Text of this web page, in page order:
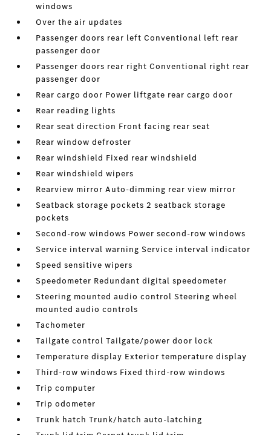
windows
Over the air updates
Passenger doors rear left Conventional left rear
passenger door
Passenger doors rear right Conventional right rear
passenger door
Rear cargo door Power liftgate rear cargo door
Rear reading lights
Rear seat direction Front facing rear seat
Rear window defroster
Rear windshield Fixed rear windshield
Rear windshield wipers
Rearview mirror Auto-dimming rear view mirror
Seatback storage pockets 2 seatback storage
pockets
Second-row windows Power second-row windows
Service interval warning Service interval indicator
Speed sensitive wipers
Speedometer Redundant digital speedometer
Steering mounted audio control Steering wheel
mounted audio controls
Tachometer
Tailgate control Tailgate/power door lock
Temperature display Exterior temperature display
Third-row windows Fixed third-row windows
Trip computer
Trip odometer
Trunk hatch Trunk/hatch auto-latching